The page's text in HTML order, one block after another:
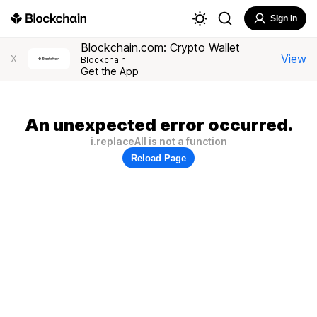
Sign In
X
Blockchain.com: Crypto Wallet
Blockchain
Get the App
View
An unexpected error occurred.
i.replaceAll is not a function
Reload Page